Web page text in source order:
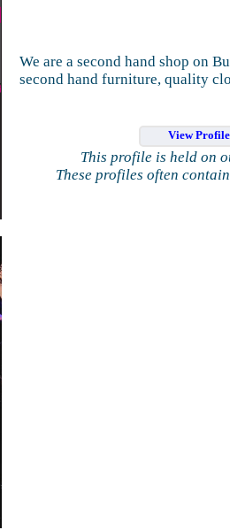
We are a second hand shop on
second hand furniture, quality
View
This profile is held on
These profiles often